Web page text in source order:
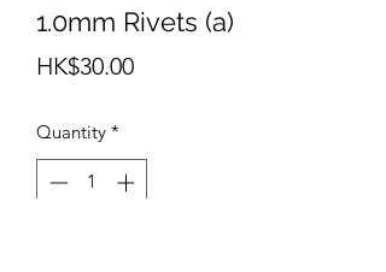
1.0mm Rivets (a)
HK$30.00Price
Quantity *